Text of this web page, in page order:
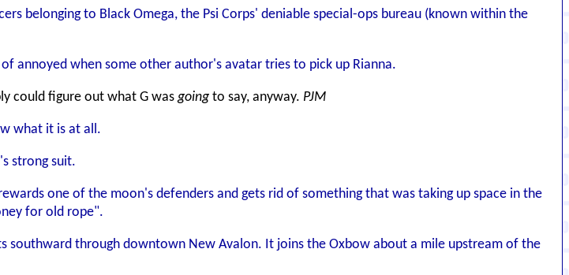
belonging to Black Omega, the Psi Corps' deniable special-ops bureau (known within the
annoyed when some other author's avatar tries to pick up Rianna.
could figure out what G wasgoing to say, anyway. PJM
what it is at all.
strong suit.
one of the moon's defenders and gets rid of something that was taking up space in the
for old rope".
southward through downtown New Avalon. It joins the Oxbow about a mile upstream of the